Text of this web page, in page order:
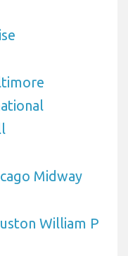
Midway
William P